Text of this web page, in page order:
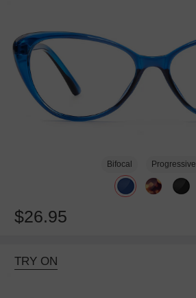
Bifocal Progressive
$26.95
TRY ON